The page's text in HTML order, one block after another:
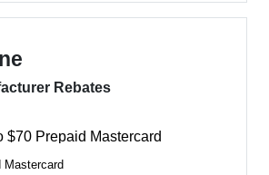
Rebates
$70 Prepaid Mastercard
Mastercard